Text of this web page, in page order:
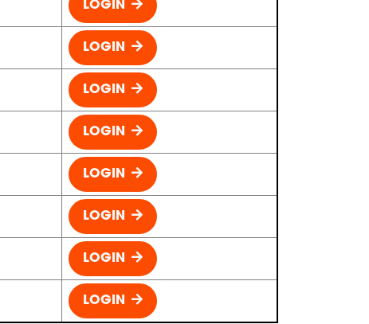
LOGIN
LOGIN
LOGIN
LOGIN
LOGIN
LOGIN
LOGIN
LOGIN